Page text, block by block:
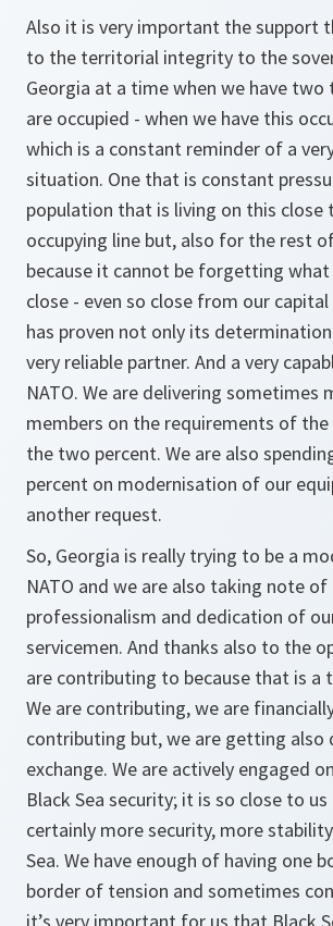
Also it is very important the support
to the territorial integrity to the
Georgia at a time when we have
are occupied - when we have this
which is a constant reminder of a
situation. One that is constant
population that is living on this close
occupying line but, also for the rest
because it cannot be forgetting what
close - even so close from our capital
has proven not only its
very reliable partner. And a very
NATO. We are delivering sometimes
members on the requirements of
the two percent. We are also
percent on modernisation of our
another request.
So, Georgia is really trying to be a
NATO and we are also taking note
professionalism and dedication of
servicemen. And thanks also to the
are contributing to because that is a
We are contributing, we are
contributing but, we are getting also
exchange. We are actively engaged
Black Sea security; it is so close to
certainly more security, more
Sea. We have enough of having one
border of tension and sometimes